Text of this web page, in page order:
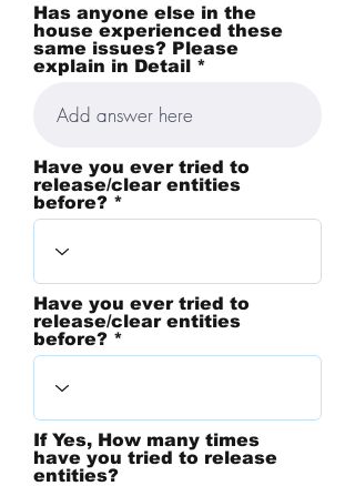
Has anyone else in the
house experienced these
same issues? Please
explain in Detail *
Have you ever tried to
release/clear entities
before? *
Have you ever tried to
release/clear entities
before? *
If Yes, How many times
have you tried to release
entities?